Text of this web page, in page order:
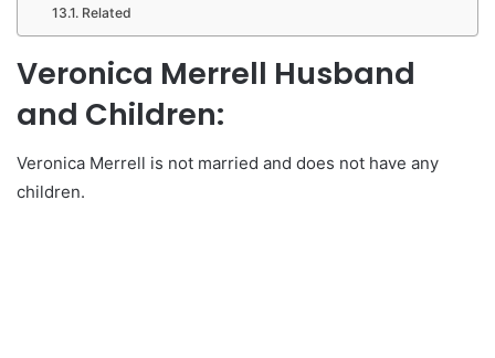
Related
Veronica Merrell Husband
and Children:
Veronica Merrell is not married and does not have any
children.